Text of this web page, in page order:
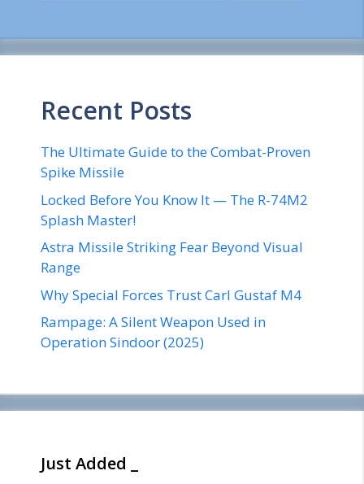
Recent Posts
The Ultimate Guide to the Combat-Proven
Spike Missile
Locked Before You Know It — The R-74M2
Splash Master!
Astra Missile Striking Fear Beyond Visual
Range
Why Special Forces Trust Carl Gustaf M4
Rampage: A Silent Weapon Used in
Operation Sindoor (2025)
Just Added _